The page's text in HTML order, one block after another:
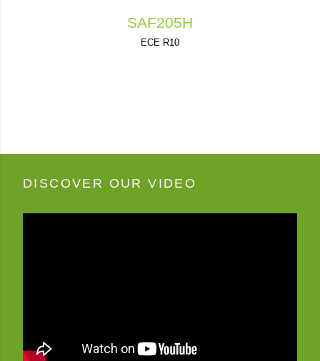
SAF205H
ECE R10
DISCOVER OUR VIDEO